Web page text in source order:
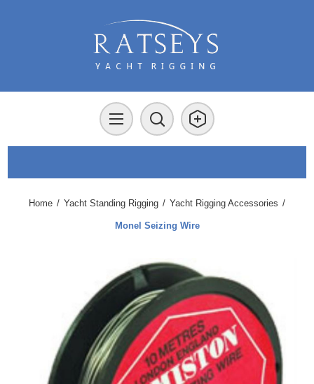
Home / Yacht Standing Rigging / Yacht Rigging Accessories /
Monel Seizing Wire